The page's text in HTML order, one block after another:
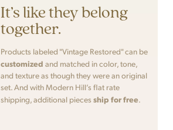
It’s like they belong
together.
Products labeled "Vintage Restored" can be
customized and matched in color, tone,
and texture as though they were an original
set. And with Modern Hill’s flat rate
shipping, additional pieces ship for free.